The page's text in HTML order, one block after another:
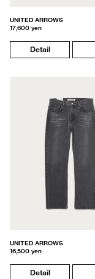
UNITED ARROWS
17,600 yen
Detail
UNITED ARROWS
16,500 yen
Detail